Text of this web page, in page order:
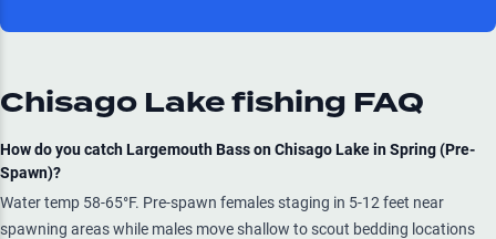
Chisago Lakefishing FAQ
How do you catch Largemouth Bass on Chisago Lake in Spring (Pre-
Spawn)?
Water temp 58-65°F. Pre-spawn females staging in 5-12 feet near
spawning areas while males move shallow to scout bedding locations